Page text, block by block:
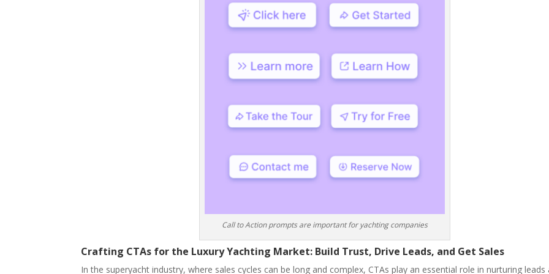
Call to Action prompts are important for yachting companies
Crafting CTAs for the Luxury Yachting Market: Build Trust, Drive Leads, and Get Sales
In the superyacht industry, where sales cycles can be long and complex, CTAs play an essential role in nurturing leads